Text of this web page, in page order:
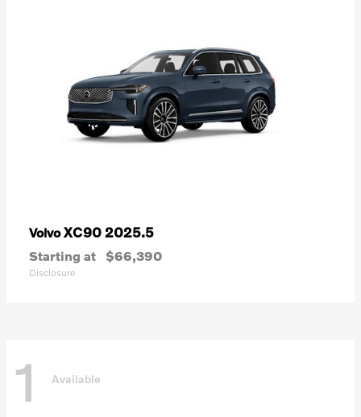
VolvoXC90 2025.5
Starting at $66,390
Disclosure
1 Available